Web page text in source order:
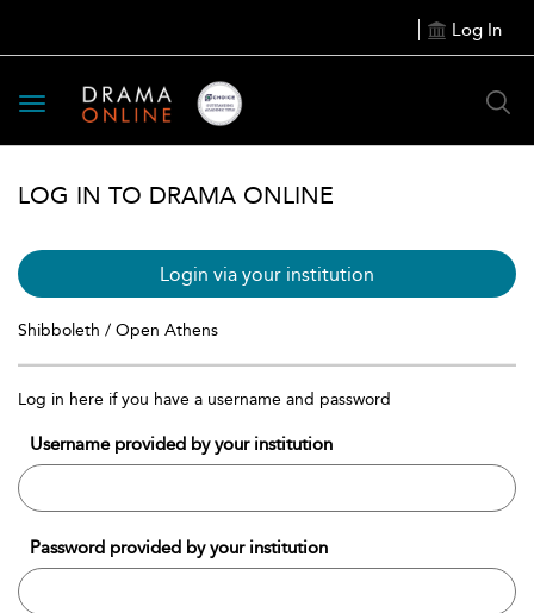
Log In
Toggle
navigation
LOG IN TO DRAMA ONLINE
Login via your institution
Shibboleth / Open Athens
Log in here if you have a username and password
Username provided by your institution
Password provided by your institution